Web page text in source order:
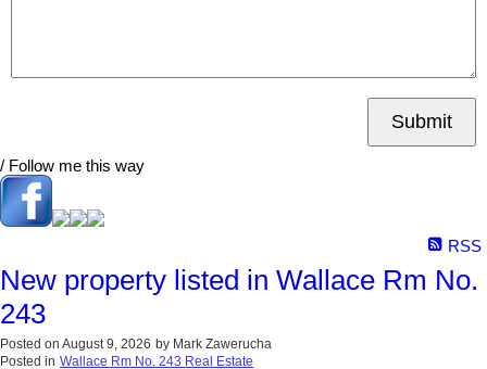
Submit
/ Follow me this way
RSS
New property listed in Wallace Rm No.
243
Posted on August 9, 2026 by Mark Zawerucha
Posted in Wallace Rm No. 243 Real Estate